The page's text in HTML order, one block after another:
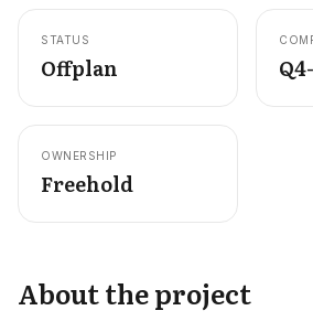
EN CONTACT
STATUS
Offplan
OWNERSHIP
Freehold
About the project